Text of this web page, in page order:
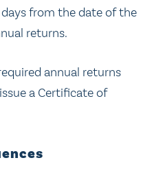
from the date of the
returns.
annual returns
a Certificate of